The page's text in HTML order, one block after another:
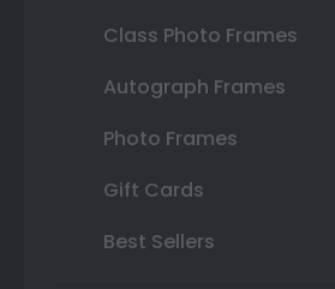
Class Photo Frames
Autograph Frames
Photo Frames
Gift Cards
Best Sellers